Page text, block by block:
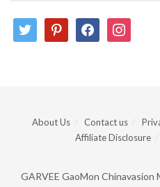
twitter pinterestfacebookinstagram
About Us Contact us
Affiliate Disclosure
GARVEE GaoMon Chinavasion